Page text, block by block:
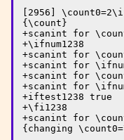
[2956]
{\count}
+scanint for
+\ifnum1238
+scanint for
+scanint for
+scanint for
+scanint for
+iftest1238 true
+\fi1238
+scanint for